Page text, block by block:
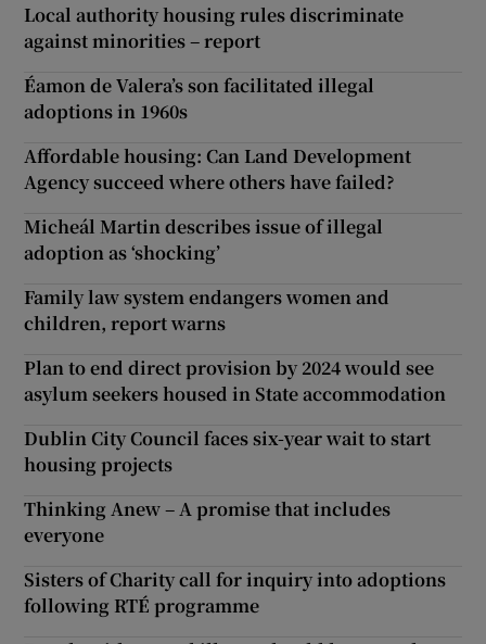
Local authority housing rules discriminate
against minorities – report
Éamon de Valera’s son facilitated illegal
adoptions in 1960s
Affordable housing: Can Land Development
Agency succeed where others have failed?
Micheál Martin describes issue of illegal
adoption as ‘shocking’
Family law system endangers women and
children, report warns
Plan to end direct provision by 2024 would see
asylum seekers housed in State accommodation
Dublin City Council faces six-year wait to start
housing projects
Thinking Anew – A promise that includes
everyone
Sisters of Charity call for inquiry into adoptions
following RTÉ programme